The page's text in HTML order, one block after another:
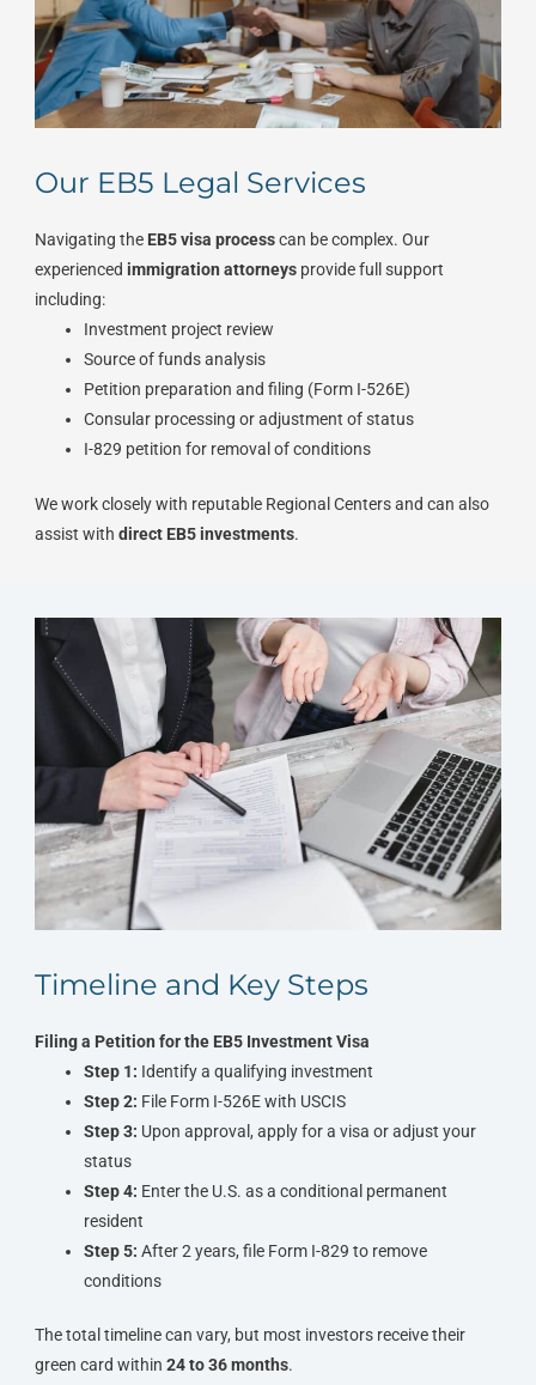
Our EB5 Legal Services
Navigating the EB5 visa processcan be complex. Our
experienced immigration attorneysprovide full support
including:
Investment project review
Source of funds analysis
Petition preparation and filing (Form I-526E)
Consular processing or adjustment of status
I-829 petition for removal of conditions
We work closely with reputable Regional Centers and can also
assist with direct EB5 investments.
Timeline and Key Steps
Filing a Petition for the EB5 Investment Visa
Step 1: Identify a qualifying investment
Step 2: File Form I-526E with USCIS
Step 3: Upon approval, apply for a visa or adjust your
status
Step 4: Enter the U.S. as a conditional permanent
resident
Step 5: After 2 years, file Form I-829 to remove
conditions
The total timeline can vary, but most investors receive their
green card within 24 to 36 months.